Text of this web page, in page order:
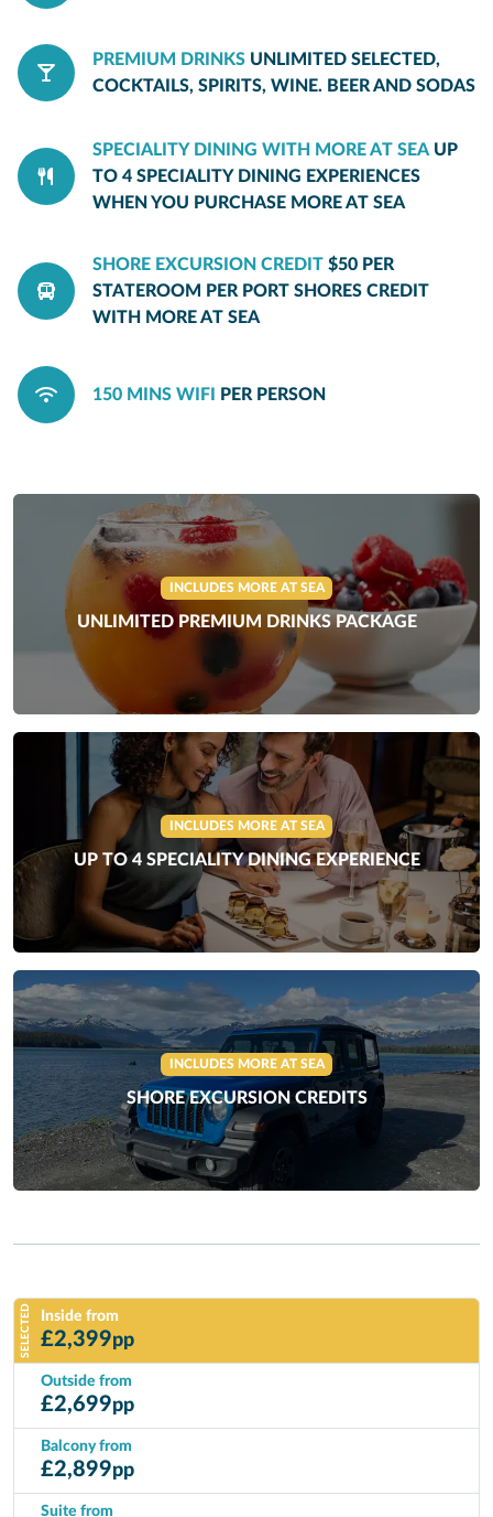
PREMIUM DRINKS UNLIMITED SELECTED,
COCKTAILS, SPIRITS, WINE. BEER AND SODAS
SPECIALITY DINING WITH MORE AT SEA UP
TO 4 SPECIALITY DINING EXPERIENCES
WHEN YOU PURCHASE MORE AT SEA
SHORE EXCURSION CREDIT $50 PER
STATEROOM PER PORT SHORES CREDIT
WITH MORE AT SEA
150 MINS WIFI PER PERSON
INCLUDES MORE AT SEA
UNLIMITED PREMIUM DRINKS PACKAGE
INCLUDES MORE AT SEA
UP TO 4 SPECIALITY DINING EXPERIENCE
INCLUDES MORE AT SEA
SHORE EXCURSION CREDITS
SELECTED Inside from
£2,399pp
Outside from
£2,699pp
Balcony from
£2,899pp
Suite from